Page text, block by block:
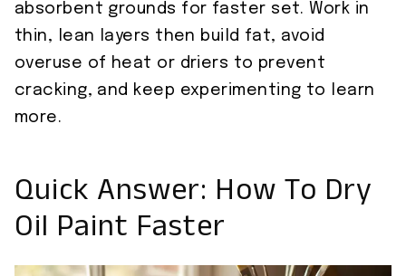
absorbent grounds for faster set. Work in
thin, lean layers then build fat, avoid
overuse of heat or driers to prevent
cracking, and keep experimenting to learn
more.
Quick Answer: How To Dry
Oil Paint Faster